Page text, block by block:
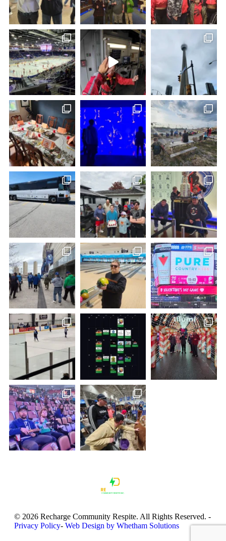
© 2026 Recharge Community Respite. All Rights Reserved. -
Privacy Policy- Web Design by Whetham Solutions